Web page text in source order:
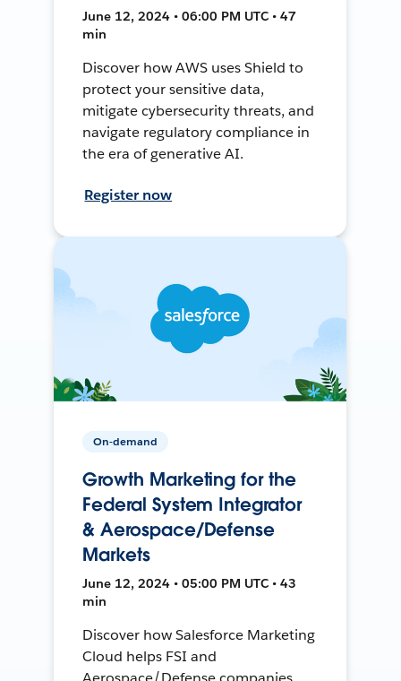
June 12, 2024 • 06:00 PM UTC • 47
min
Discover how AWS uses Shield to
protect your sensitive data,
mitigate cybersecurity threats, and
navigate regulatory compliance in
the era of generative AI.
Register now
On-demand
Growth Marketing for the
Federal System Integrator
& Aerospace/Defense
Markets
June 12, 2024 • 05:00 PM UTC • 43
min
Discover how Salesforce Marketing
Cloud helps FSI and